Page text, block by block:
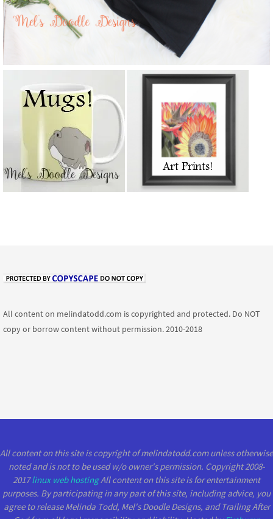
All content on melindatodd.com is copyrighted and protected. Do NOT
copy or borrow content without permission. 2010-2018
All content on this site is copyright of melindatodd.com unless otherwise
noted and is not to be used w/o owner's permission. Copyright 2008-
2017linux web hostingAll content on this site is for entertainment
purposes. By participating in any part of this site, including advice, you
agree to release Melinda Todd, Mel's Doodle Designs, and Trailing After